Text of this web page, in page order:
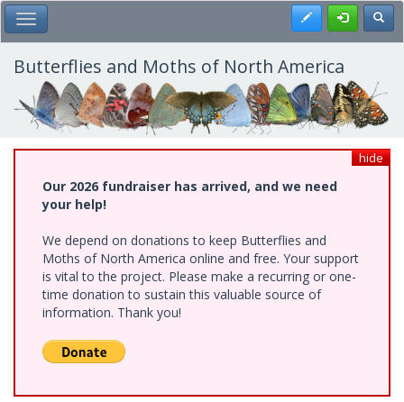
Skip
to
main
content
Toggle Main Menu Register
Butterflies and Moths of North America
hide
Our 2026 fundraiser has arrived, and we need
your help!
We depend on donations to keep Butterflies and
Moths of North America online and free. Your support
is vital to the project. Please make a recurring or one-
time donation to sustain this valuable source of
information. Thank you!